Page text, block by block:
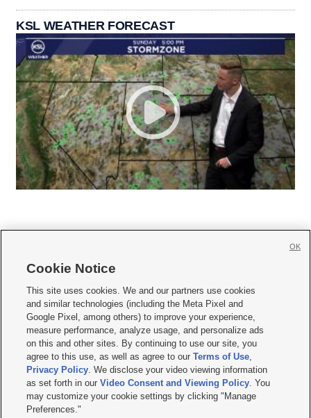
KSL WEATHER FORECAST
     
Mobile Apps| Newsletter|Advertise|Contact Us|Careers with KSL.com
Privacy Statement Video Consent Viewing Policy
Do Not Sell or Share My Data|EEO Public File Report| KSL-TV FCC Public File
KSL FM Radio FCC Public File|KSL AM Radio FCC Public File |FCC Applications
Closed Captioning Assistance
© 2026KSL Media| KSL Broadcasting Salt Lake City UT | Site hosted & managed
by KSL Media - a Deseret Media Company
Cookie Notice
This site uses cookies. We and our partners use cookies
and similar technologies (including the Meta Pixel and
Google Pixel, among others) to improve your experience,
measure performance, analyze usage, and personalize ads
on this and other sites. By continuing to use our site, you
agree to this use, as well as agree to ourTerms of Use,
Privacy Policy. We disclose your video viewing information
as set forth in ourVideo Consent and Viewing Policy. You
may customize your cookie settings by clicking "Manage
Preferences."
OK